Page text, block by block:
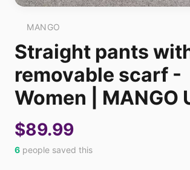
MANGO
Straight pants
removable scarf -
Women | MANGO
$89.99
6 people saved this